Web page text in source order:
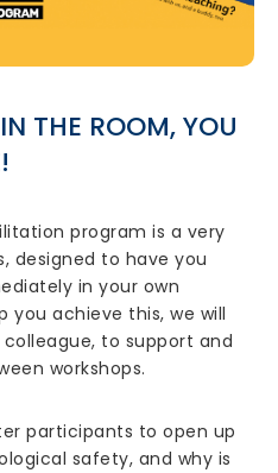
THE ROOM, YOU
program is a very
designed to have you
in your own
you achieve this, we will
to support and
workshops.
participants to open up
safety, and why is